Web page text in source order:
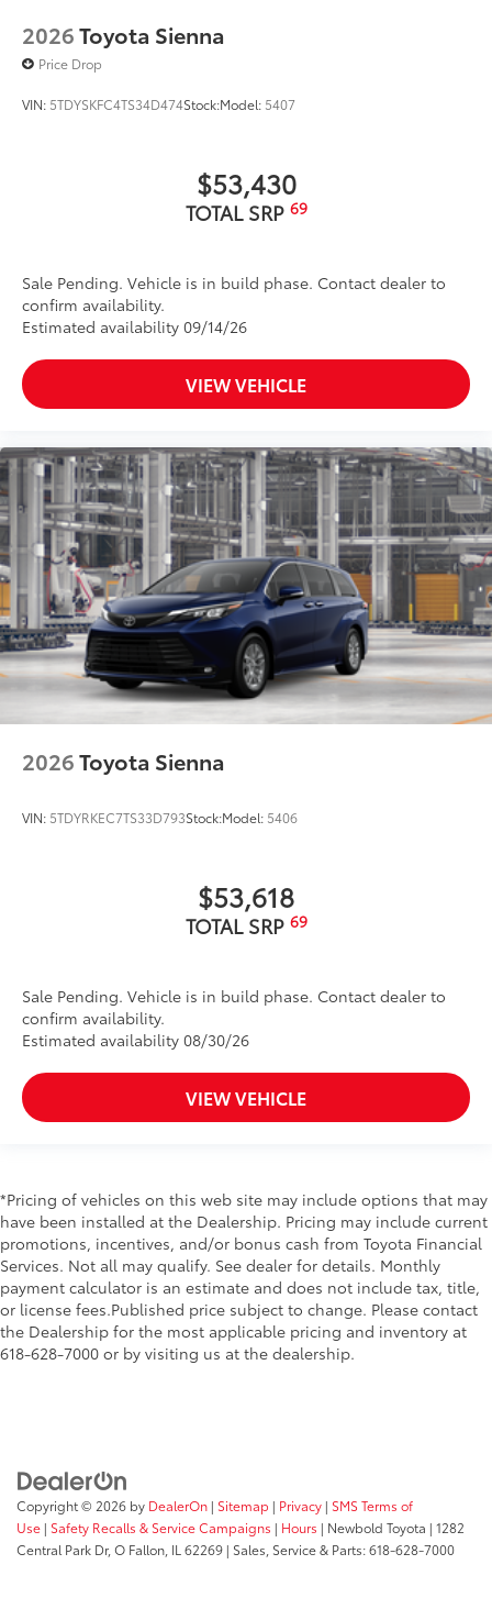
2026Toyota Sienna
Price Drop
VIN: 5TDYSKFC4TS34D474Stock:Model: 5407
$53,430
TOTAL SRP 69
Sale Pending. Vehicle is in build phase. Contact dealer to
confirm availability.
Estimated availability 09/14/26
VIEW VEHICLE
2026Toyota Sienna
VIN: 5TDYRKEC7TS33D793Stock:Model: 5406
$53,618
TOTAL SRP 69
Sale Pending. Vehicle is in build phase. Contact dealer to
confirm availability.
Estimated availability 08/30/26
VIEW VEHICLE
*Pricing of vehicles on this web site may include options that may
have been installed at the Dealership. Pricing may include current
promotions, incentives, and/or bonus cash from Toyota Financial
Services. Not all may qualify. See dealer for details. Monthly
payment calculator is an estimate and does not include tax, title,
or license fees.Published price subject to change. Please contact
the Dealership for the most applicable pricing and inventory at
618-628-7000 or by visiting us at the dealership.
Copyright © 2026 by DealerOn | Sitemap | Privacy | SMS Terms of
Use | Safety Recalls & Service Campaigns | Hours | Newbold Toyota | 1282
Central Park Dr, O Fallon, IL 62269 | Sales, Service & Parts:618-628-7000